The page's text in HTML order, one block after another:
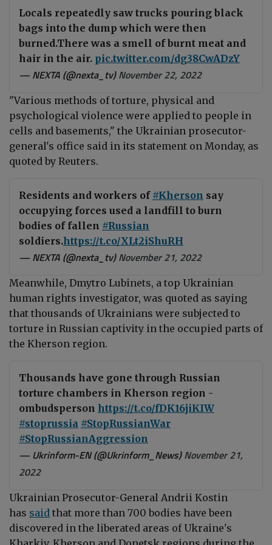
Locals repeatedly saw trucks pouring black
bags into the dump which were then
burned.There was a smell of burnt meat and
hair in the air. pic.twitter.com/dg38CwADzY
— NEXTA (@nexta_tv)November 22, 2022
"Various methods of torture, physical and
psychological violence were applied to people in
cells and basements," the Ukrainian prosecutor-
general's office said in its statement on Monday, as
quoted by Reuters.
Residents and workers of #Kherson say
occupying forces used a landfill to burn
bodies of fallen #Russian
soldiers.https://t.co/XLt2iShuRH
— NEXTA (@nexta_tv)November 21, 2022
Meanwhile, Dmytro Lubinets, a top Ukrainian
human rights investigator, was quoted as saying
that thousands of Ukrainians were subjected to
torture in Russian captivity in the occupied parts of
the Kherson region.
Thousands have gone through Russian
torture chambers in Kherson region -
ombudsperson https://t.co/fDK16jiKIW
#stoprussia #StopRussianWar
#StopRussianAggression
— Ukrinform-EN (@Ukrinform_News)November 21,
2022
Ukrainian Prosecutor-General Andrii Kostin
has said that more than 700 bodies have been
discovered in the liberated areas of Ukraine's